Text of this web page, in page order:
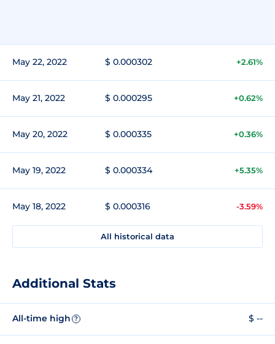
May 22, 2022 $ 0.000302 +2.61%
May 21, 2022 $ 0.000295 +0.62%
May 20, 2022 $ 0.000335 +0.36%
May 19, 2022 $ 0.000334 +5.35%
May 18, 2022 $ 0.000316 -3.59%
All historical data
Additional Stats
All-time high ? $ --